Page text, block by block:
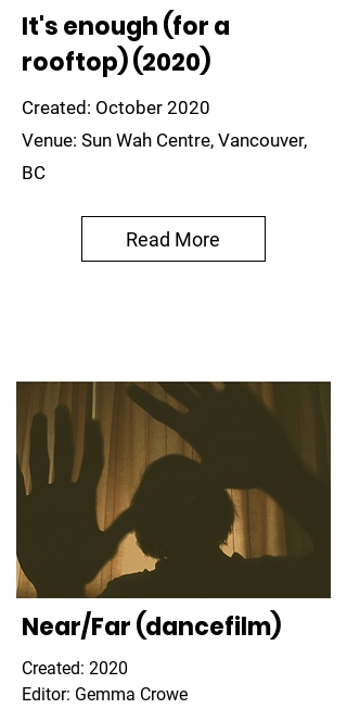
It's enough (for a
rooftop) (2020)
Created: October 2020
Venue: Sun Wah Centre, Vancouver,
BC
Read More
Near/Far (dancefilm)
Created: 2020
Editor: Gemma Crowe